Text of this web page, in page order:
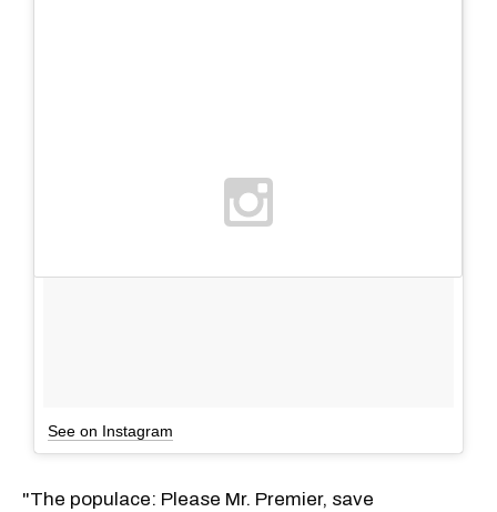
See on Instagram
"The populace: Please Mr. Premier, save